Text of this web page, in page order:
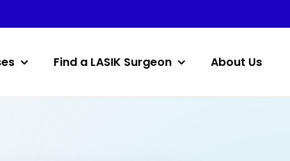
Find a LASIK Surgeon About Us